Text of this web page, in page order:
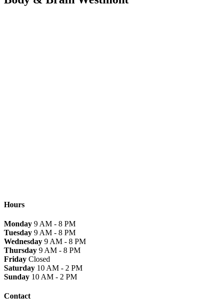
Hours
Monday 9 AM - 8 PM
Tuesday 9 AM - 8 PM
Wednesday 9 AM - 8 PM
Thursday 9 AM - 8 PM
Friday Closed
Saturday 10 AM - 2 PM
Sunday 10 AM - 2 PM
Contact